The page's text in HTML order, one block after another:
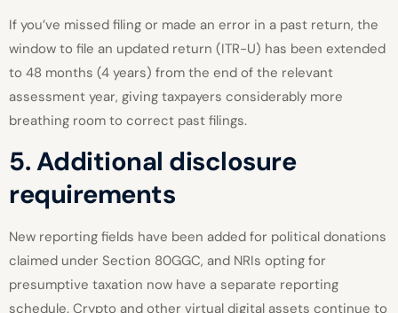
If you’ve missed filing or made an error in a past return, the
window to file an updated return (ITR-U) has been extended
to 48 months (4 years) from the end of the relevant
assessment year, giving taxpayers considerably more
breathing room to correct past filings.
5. Additional disclosure
requirements
New reporting fields have been added for political donations
claimed under Section 80GGC, and NRIs opting for
presumptive taxation now have a separate reporting
schedule. Crypto and other virtual digital assets continue to